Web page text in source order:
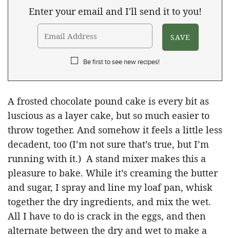
Enter your email and I'll send it to you!
Be first to see new recipes!
A frosted chocolate pound cake is every bit as
luscious as a layer cake, but so much easier to
throw together. And somehow it feels a little less
decadent, too (I’m not sure that’s true, but I’m
running with it.) A stand mixer makes this a
pleasure to bake. While it’s creaming the butter
and sugar, I spray and line my loaf pan, whisk
together the dry ingredients, and mix the wet.
All I have to do is crack in the eggs, and then
alternate between the dry and wet to make a